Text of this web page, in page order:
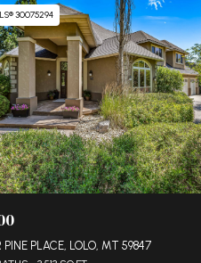
30075294
PINE PLACE, LOLO, MT 59847